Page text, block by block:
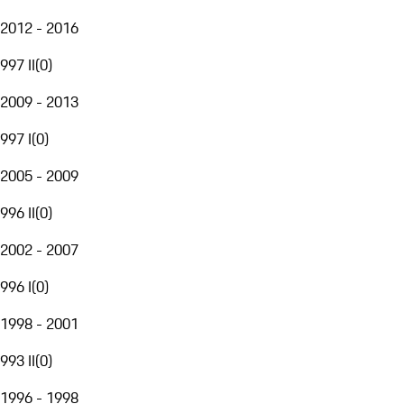
2012 - 2016
997 II(0)
2009 - 2013
997 I(0)
2005 - 2009
996 II(0)
2002 - 2007
996 I(0)
1998 - 2001
993 II(0)
1996 - 1998